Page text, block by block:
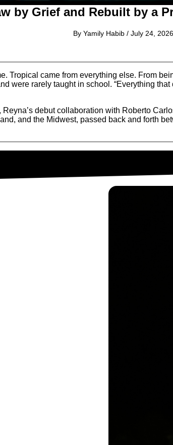
by Grief and Rebuilt by a
By Yamily Habib / July 24, 2026
Tropical came from everything else. From
were rarely taught in school. “Everything
Reyna’s debut collaboration with Roberto
and the Midwest, passed back and forth